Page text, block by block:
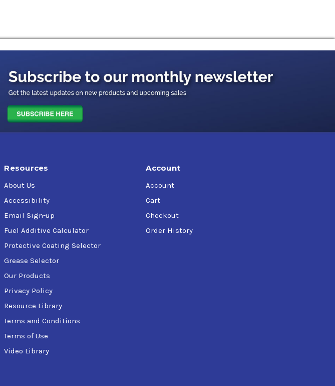
Resources
About Us
Accessibility
Email Sign-up
Fuel Additive Calculator
Protective Coating Selector
Grease Selector
Our Products
Privacy Policy
Resource Library
Terms and Conditions
Terms of Use
Video Library
Account
Account
Cart
Checkout
Order History